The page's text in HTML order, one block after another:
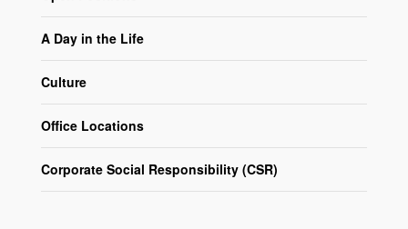
A Day in the Life
Culture
Office Locations
Corporate Social Responsibility (CSR)